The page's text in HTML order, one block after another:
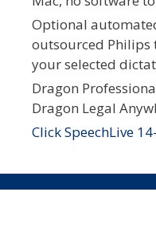
Optional
outsourced
your selected
Dragon
Dragon Legal
Click SpeechLive